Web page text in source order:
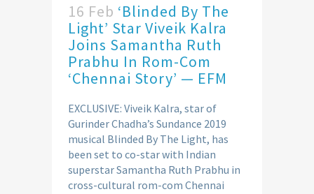
16 Feb ‘Blinded By The
Light’ Star Viveik Kalra
Joins Samantha Ruth
Prabhu In Rom-Com
‘Chennai Story’ — EFM
EXCLUSIVE: Viveik Kalra, star of
Gurinder Chadha’s Sundance 2019
musical Blinded By The Light, has
been set to co-star with Indian
superstar Samantha Ruth Prabhu in
cross-cultural rom-com Chennai